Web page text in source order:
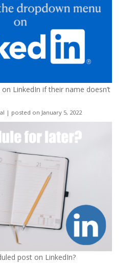
LinkedIn if their name doesn’t
| posted on January 5, 2022
post on LinkedIn?